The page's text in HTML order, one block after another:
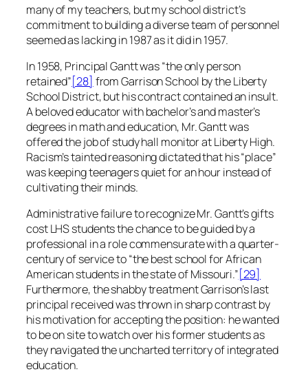
many of my teachers, but my school district’s
commitment to building a diverse team of personnel
seemed as lacking in 1987 as it did in 1957.
In 1958, Principal Gantt was “the only person
retained”[28] from Garrison School by the Liberty
School District, but his contract contained an insult.
A beloved educator with bachelor’s and master’s
degrees in math and education, Mr. Gantt was
offered the job of study hall monitor at Liberty High.
Racism’s tainted reasoning dictated that his “place”
was keeping teenagers quiet for an hour instead of
cultivating their minds.
Administrative failure to recognize Mr. Gantt’s gifts
cost LHS students the chance to be guided by a
professional in a role commensurate with a quarter-
century of service to “the best school for African
American students in the state of Missouri.”[29]
Furthermore, the shabby treatment Garrison’s last
principal received was thrown in sharp contrast by
his motivation for accepting the position: he wanted
to be on site to watch over his former students as
they navigated the uncharted territory of integrated
education.